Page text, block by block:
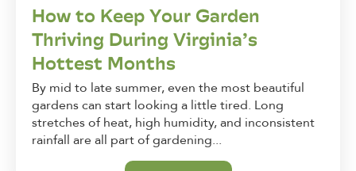
How to Keep Your Garden
Thriving During Virginia’s
Hottest Months
By mid to late summer, even the most beautiful
gardens can start looking a little tired. Long
stretches of heat, high humidity, and inconsistent
rainfall are all part of gardening...